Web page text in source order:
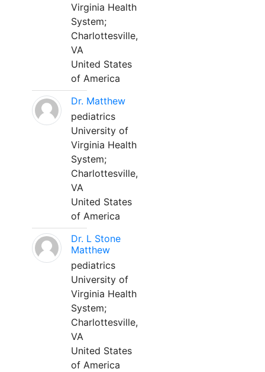
Virginia Health
System;
Charlottesville,
VA
United States
of America
Dr. Matthew
pediatrics
University of
Virginia Health
System;
Charlottesville,
VA
United States
of America
Dr. L Stone
Matthew
pediatrics
University of
Virginia Health
System;
Charlottesville,
VA
United States
of America